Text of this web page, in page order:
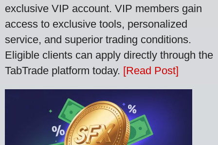
exclusive VIP account. VIP members gain
access to exclusive tools, personalized
service, and superior trading conditions.
Eligible clients can apply directly through the
TabTrade platform today. [Read Post]